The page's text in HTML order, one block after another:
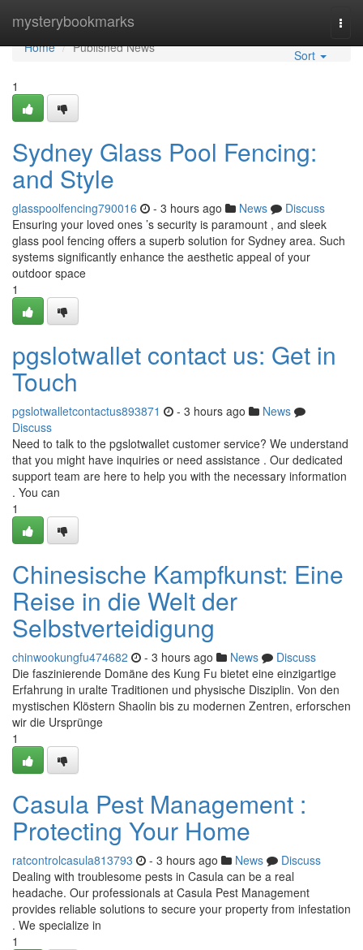
mysterybookmarks
Home
Home
Published News
Sort
1
Sydney Glass Pool Fencing:
and Style
glasspoolfencing790016 - 3 hours ago News
Discuss
Ensuring your loved ones ’s security is paramount , and sleek
glass pool fencing offers a superb solution for Sydney area. Such
systems significantly enhance the aesthetic appeal of your
outdoor space
1
pgslotwallet contact us: Get in
Touch
pgslotwalletcontactus893871 - 3 hours ago
News
Discuss
Need to talk to the pgslotwallet customer service? We understand
that you might have inquiries or need assistance . Our dedicated
support team are here to help you with the necessary information
. You can
1
Chinesische Kampfkunst: Eine
Reise in die Welt der
Selbstverteidigung
chinwookungfu474682 - 3 hours ago News
Discuss
Die faszinierende Domäne des Kung Fu bietet eine einzigartige
Erfahrung in uralte Traditionen und physische Disziplin. Von den
mystischen Klöstern Shaolin bis zu modernen Zentren, erforschen
wir die Ursprünge
1
Casula Pest Management :
Protecting Your Home
ratcontrolcasula813793 - 3 hours ago News
Discuss
Dealing with troublesome pests in Casula can be a real
headache. Our professionals at Casula Pest Management
provides reliable solutions to secure your property from infestation
. We specialize in
1